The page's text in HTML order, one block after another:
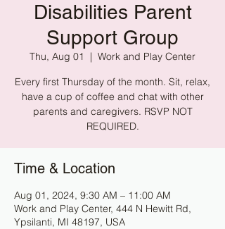
Disabilities Parent
Support Group
Thu, Aug 01
  |
Work and Play Center
Every first Thursday of the month. Sit, relax,
have a cup of coffee and chat with other
parents and caregivers. RSVP NOT
REQUIRED.
Time & Location
Aug 01, 2024, 9:30 AM – 11:00 AM
Work and Play Center, 444 N Hewitt Rd,
Ypsilanti, MI 48197, USA